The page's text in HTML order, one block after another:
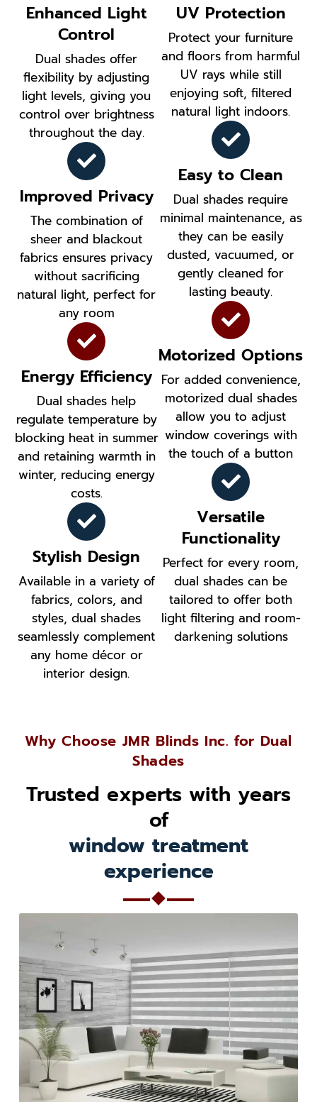
Enhanced Light
Control
Dual shades offer
flexibility by adjusting
light levels, giving you
control over brightness
throughout the day.
Improved Privacy
The combination of
sheer and blackout
fabrics ensures privacy
without sacrificing
natural light, perfect for
any room
Energy Efficiency
Dual shades help
regulate temperature by
blocking heat in summer
and retaining warmth in
winter, reducing energy
costs.
Stylish Design
Available in a variety of
fabrics, colors, and
styles, dual shades
seamlessly complement
any home décor or
interior design.
UV Protection
Protect your furniture
and floors from harmful
UV rays while still
enjoying soft, filtered
natural light indoors.
Easy to Clean
Dual shades require
minimal maintenance, as
they can be easily
dusted, vacuumed, or
gently cleaned for
lasting beauty.
Motorized Options
For added convenience,
motorized dual shades
allow you to adjust
window coverings with
the touch of a button
Versatile
Functionality
Perfect for every room,
dual shades can be
tailored to offer both
light filtering and room-
darkening solutions
Why Choose JMR Blinds Inc. for Dual
Shades
Trusted experts with years
of
window treatment
experience